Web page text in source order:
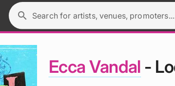
Search for artists, venues, promoters...
search
Ecca Vandal -